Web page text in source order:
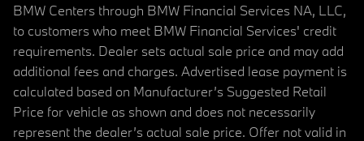
BMW Centers through BMW Financial Services NA, LLC,
to customers who meet BMW Financial Services' credit
requirements. Dealer sets actual sale price and may add
additional fees and charges. Advertised lease payment is
calculated based on Manufacturer’s Suggested Retail
Price for vehicle as shown and does not necessarily
represent the dealer’s actual sale price. Offer not valid in